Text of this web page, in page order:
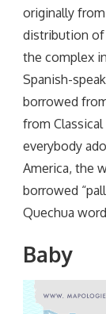
originally
distribution of
the complex
Spanish-
borrowed
from
everybody
America, the
borrowed
Quechua
Baby